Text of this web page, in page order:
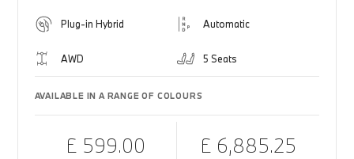
Plug-in Hybrid Automatic
AWD 5 Seats
AVAILABLE IN A RANGE OF COLOURS
£ 599.00 £ 6,885.25